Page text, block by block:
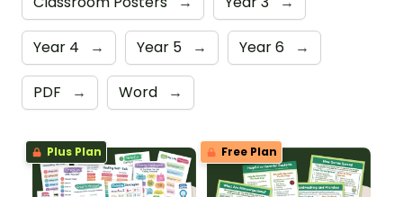
Year 4 → Year 5 → Year 6 →
PDF → Word →
Plus Plan Free Plan